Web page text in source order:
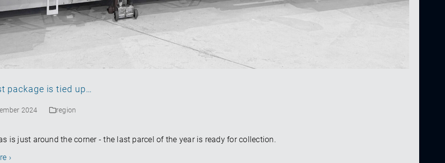
package is tied up…
2024 region
is just around the corner - the last parcel of the year is ready for collection.
›